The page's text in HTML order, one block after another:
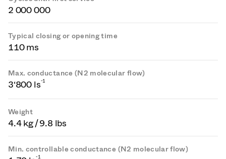
2 000 000
Typical closing or opening time
110 ms
Max. conductance (N2 molecular flow)
3‘800 ls-1
Weight
4.4 kg / 9.8 lbs
Min. controllable conductance (N2 molecular flow)
-1